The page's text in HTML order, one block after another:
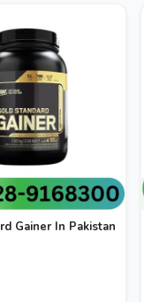
Gainer In Pakistan